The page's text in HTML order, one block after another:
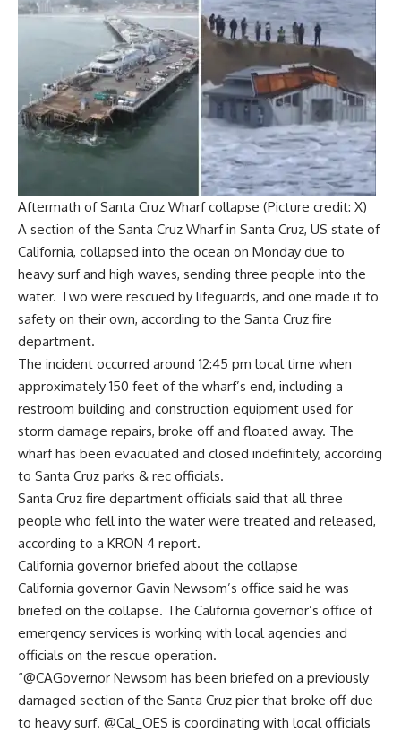
Aftermath of Santa Cruz Wharf collapse (Picture credit: X)
A section of the Santa Cruz Wharfin Santa Cruz, US state of
California, collapsed into the ocean on Monday due to
heavy surf and high waves, sending three people into the
water. Two were rescued by lifeguards, and one made it to
safety on their own, according to the Santa Cruz fire
department.
The incident occurred around 12:45 pm local time when
approximately 150 feet of the wharf’s end, including a
restroom building and construction equipment used for
storm damage repairs, broke off and floated away. The
wharf has been evacuated and closed indefinitely, according
to Santa Cruz parks & rec officials.
Santa Cruz fire department officials said that all three
people who fell into the water were treated and released,
according to a KRON 4 report.
California governor briefed about the collapse
California governor Gavin Newsom’s office said he was
briefed on the collapse. The California governor’s office of
emergency services is working with local agencies and
officials on the rescue operation.
“@CAGovernor Newsom has been briefed on a previously
damaged section of the Santa Cruz pier that broke off due
to heavy surf. @Cal_OES is coordinating with local officials